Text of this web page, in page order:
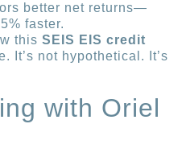
better net returns—
faster.
thisSEIS EIS credit
It’s not hypothetical. It’s
with Oriel